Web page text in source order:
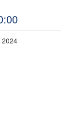
2024